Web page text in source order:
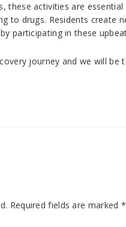
these activities are
to drugs. Residents create
participating in these
journey and we will be
Required fields are marked *